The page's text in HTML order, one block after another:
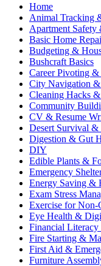
Home
Animal Tracking
Apartment Safety
Basic Home
Budgeting &
Bushcraft Basics
Career Pivoting
City Navigation
Cleaning Hacks
Community
CV & Resume
Desert Survival &
Digestion & Gut
DIY
Edible Plants &
Emergency
Energy Saving &
Exam Stress
Exercise for Non-
Eye Health &
Financial Literacy
Fire Starting &
First Aid &
Furniture